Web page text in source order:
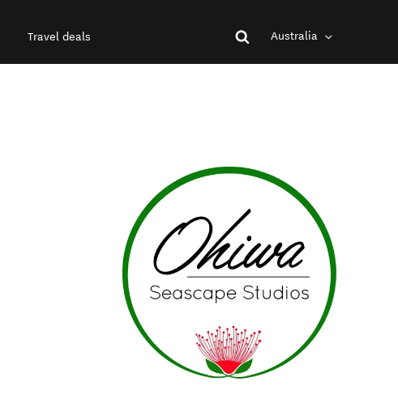
Travel deals Australia